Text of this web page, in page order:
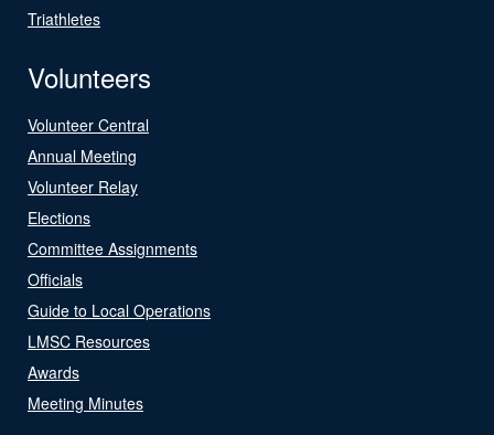
Triathletes
Volunteers
Volunteer Central
Annual Meeting
Volunteer Relay
Elections
Committee Assignments
Officials
Guide to Local Operations
LMSC Resources
Awards
Meeting Minutes